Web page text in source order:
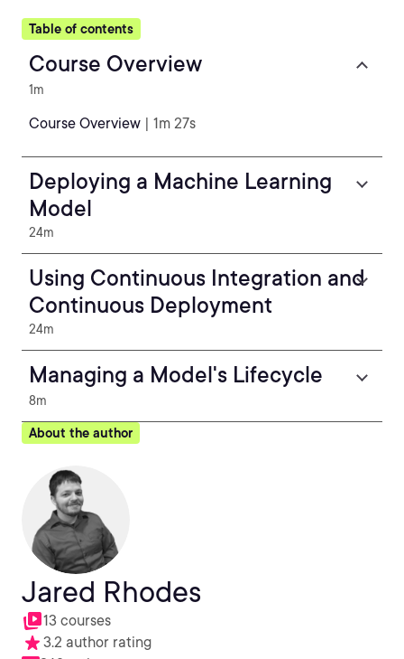
Table of contents
Course Overview
1m
Course Overview | 1m 27s
Deploying a Machine Learning
Model
24m
Using Continuous Integration and
Continuous Deployment
24m
Managing a Model's Lifecycle
8m
About the author
Jared Rhodes
13 courses
3.2 author rating